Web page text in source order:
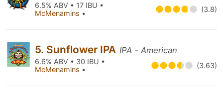
6.5% ABV • 17 IBU •
McMenamins • (3.8)
5. Sunflower IPA IPA - American
6.6% ABV • 30 IBU •
McMenamins • (3.63)